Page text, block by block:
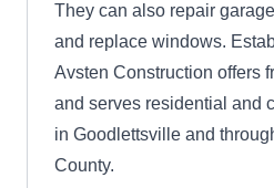
They can also repair
and replace windows.
Avsten Construction offers
and serves residential and
in Goodlettsville and
County.